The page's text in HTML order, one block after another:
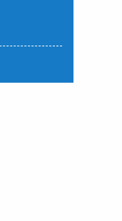
operators offer guided
with whales,